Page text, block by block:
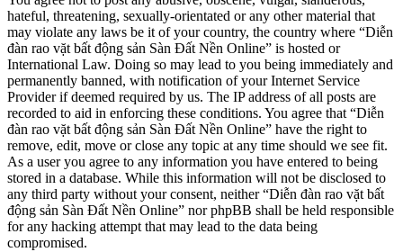
hateful, threatening, sexually-orientated or any other material that
may violate any laws be it of your country, the country where “Diễn
đàn rao vặt bất động sản Sàn Đất Nền Online” is hosted or
International Law. Doing so may lead to you being immediately and
permanently banned, with notification of your Internet Service
Provider if deemed required by us. The IP address of all posts are
recorded to aid in enforcing these conditions. You agree that “Diễn
đàn rao vặt bất động sản Sàn Đất Nền Online” have the right to
remove, edit, move or close any topic at any time should we see fit.
As a user you agree to any information you have entered to being
stored in a database. While this information will not be disclosed to
any third party without your consent, neither “Diễn đàn rao vặt bất
động sản Sàn Đất Nền Online” nor phpBB shall be held responsible
for any hacking attempt that may lead to the data being
compromised.